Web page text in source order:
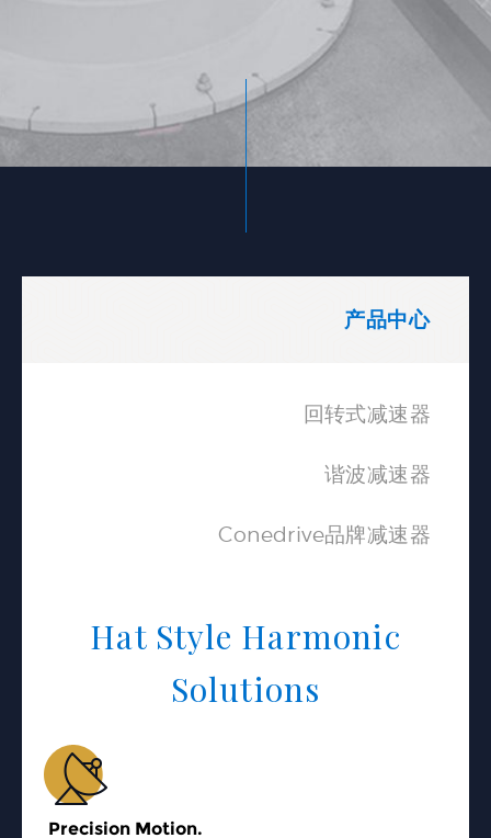
产品中心
回转式减速器
谐波减速器
Conedrive品牌减速器
Hat Style Harmonic
Solutions
Precision Motion.